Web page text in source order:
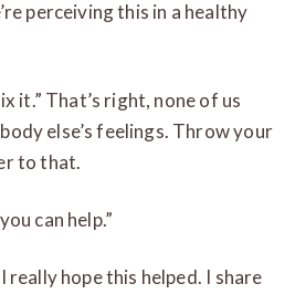
perceiving this in a healthy
it.” That’s right, none of us
else’s feelings. Throw your
to that.
can help.”
really hope this helped. I share